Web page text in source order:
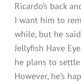
Ricardo’s back
I want him to
while, but he
Jellyfish Have
he plans to settle
However, he’s